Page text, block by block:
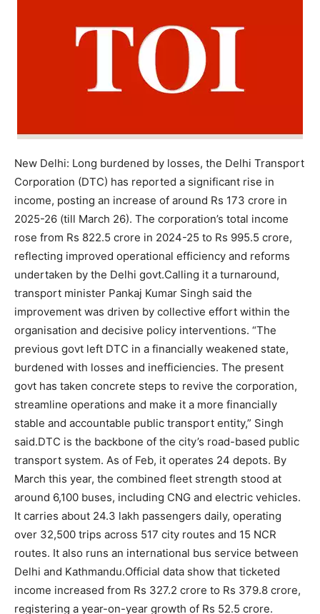
New Delhi: Long burdened by losses, the Delhi Transport
Corporation (DTC) has reported a significant rise in
income, posting an increase of around Rs 173 crore in
2025-26 (till March 26). The corporation’s total income
rose from Rs 822.5 crore in 2024-25 to Rs 995.5 crore,
reflecting improved operational efficiency and reforms
undertaken by the Delhi govt.Calling it a turnaround,
transport minister Pankaj Kumar Singh said the
improvement was driven by collective effort within the
organisation and decisive policy interventions. “The
previous govt left DTC in a financially weakened state,
burdened with losses and inefficiencies. The present
govt has taken concrete steps to revive the corporation,
streamline operations and make it a more financially
stable and accountable public transport entity,” Singh
said.DTC is the backbone of the city’s road-based public
transport system. As of Feb, it operates 24 depots. By
March this year, the combined fleet strength stood at
around 6,100 buses, including CNG and electric vehicles.
It carries about 24.3 lakh passengers daily, operating
over 32,500 trips across 517 city routes and 15 NCR
routes. It also runs an international bus service between
Delhi and Kathmandu.Official data show that ticketed
income increased from Rs 327.2 crore to Rs 379.8 crore,
registering a year-on-year growth of Rs 52.5 crore.